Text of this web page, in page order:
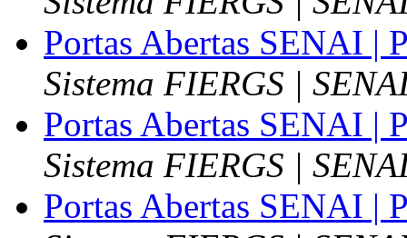
Portas Abertas SENAI |
Sistema FIERGS |
Portas Abertas SENAI |
Sistema FIERGS |
Portas Abertas SENAI |